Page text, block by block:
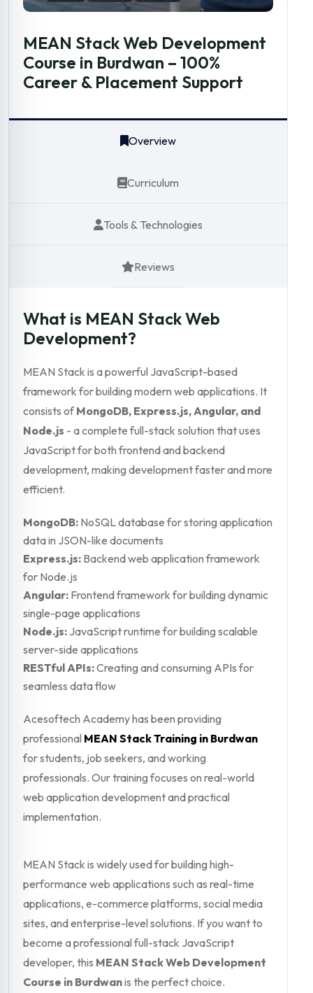
MEAN Stack Web Development
Course in Burdwan – 100%
Career & Placement Support
Overview
Curriculum
Tools & Technologies
Reviews
What is MEAN Stack Web
Development?
MEAN Stack is a powerful JavaScript-based
framework for building modern web applications. It
consists ofMongoDB, Express.js, Angular, and
Node.js - a complete full-stack solution that uses
JavaScript for both frontend and backend
development, making development faster and more
efficient.
MongoDB: NoSQL database for storing application
data in JSON-like documents
Express.js: Backend web application framework
for Node.js
Angular: Frontend framework for building dynamic
single-page applications
Node.js: JavaScript runtime for building scalable
server-side applications
RESTful APIs:Creating and consuming APIs for
seamless data flow
Acesoftech Academy has been providing
professional MEAN Stack Training in Burdwan
for students, job seekers, and working
professionals. Our training focuses on real-world
web application development and practical
implementation.
MEAN Stack is widely used for building high-
performance web applications such as real-time
applications, e-commerce platforms, social media
sites, and enterprise-level solutions. If you want to
become a professional full-stack JavaScript
developer, this MEAN Stack Web Development
Course in Burdwanis the perfect choice.